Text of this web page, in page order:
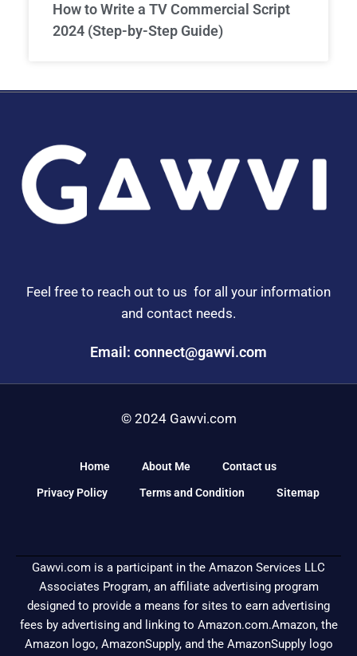
How to Write a TV Commercial Script
2024 (Step-by-Step Guide)
Feel free to reach out to us for all your information
and contact needs.
Email: connect@gawvi.com
© 2024 Gawvi.com
Home About Me Contact us
Privacy Policy Terms and Condition Sitemap
Gawvi.com is a participant in the Amazon Services LLC
Associates Program, an affiliate advertising program
designed to provide a means for sites to earn advertising
fees by advertising and linking to Amazon.com.Amazon, the
Amazon logo, AmazonSupply, and the AmazonSupply logo